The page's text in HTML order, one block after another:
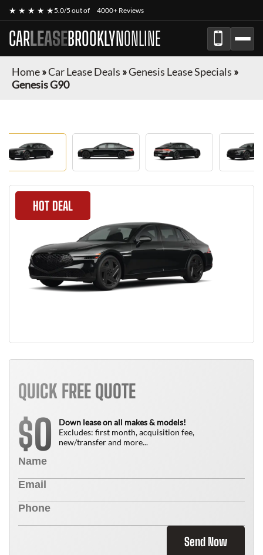
★ ★ ★ ★ ★5.0/5 out of 4000+ Reviews
CARLEASEBROOKLYNONLINE
Home»Car Lease Deals »Genesis Lease Specials »
Genesis G90
HOT DEAL
QUICK FREE QUOTE
$0
Down lease on all makes & models!
Excludes: first month, acquisition fee,
new/transfer and more...
Send Now